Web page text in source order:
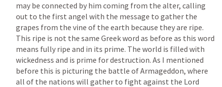
may be connected by him coming from the alter, calling
out to the first angel with the message to gather the
grapes from the vine of the earth because they are ripe.
This ripe is not the same Greek word as before as this word
means fully ripe and in its prime. The world is filled with
wickedness and is prime for destruction. As I mentioned
before this is picturing the battle of Armageddon, where
all of the nations will gather to fight against the Lord